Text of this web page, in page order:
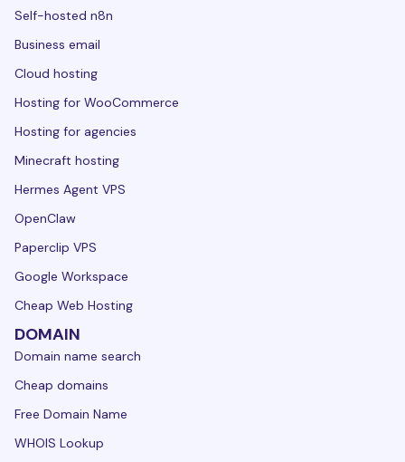
Self-hosted n8n
Business email
Cloud hosting
Hosting for WooCommerce
Hosting for agencies
Minecraft hosting
Hermes Agent VPS
OpenClaw
Paperclip VPS
Google Workspace
Cheap Web Hosting
DOMAIN
Domain name search
Cheap domains
Free Domain Name
WHOIS Lookup